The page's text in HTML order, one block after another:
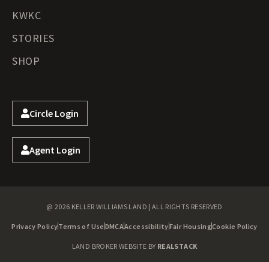
KWKC
STORIES
SHOP
Circle Login
Agent Login
@ 2026 KELLER WILLIAMS LAND | ALL RIGHTS RESERVED
Privacy PolicyTerms of Use DMCAAccessibilityFair HousingCookie Policy
LAND BROKER WEBSITE BY REALSTACK